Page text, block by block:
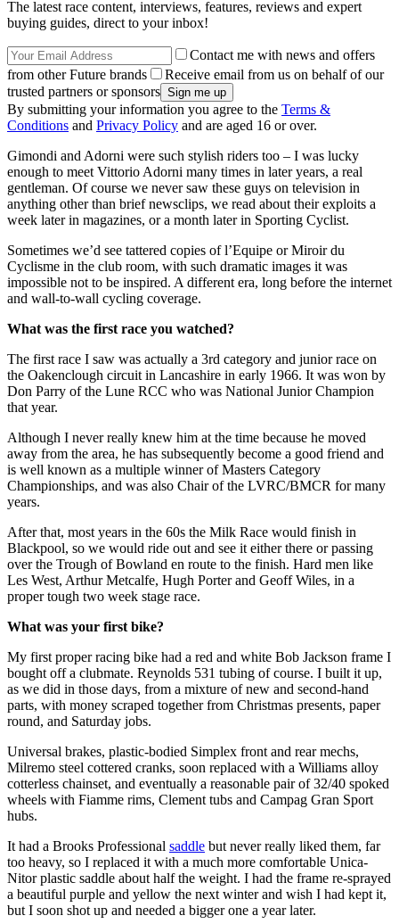
The latest race content, interviews, features, reviews and expert
buying guides, direct to your inbox!
Contact me with news and offers
from other Future brands
Receive email from us on behalf of our
trusted partners or sponsors
By submitting your information you agree to the Terms &
Conditions and Privacy Policy and are aged 16 or over.
Gimondi and Adorni were such stylish riders too – I was lucky
enough to meet Vittorio Adorni many times in later years, a real
gentleman. Of course we never saw these guys on television in
anything other than brief newsclips, we read about their exploits a
week later in magazines, or a month later in Sporting Cyclist.
Sometimes we’d see tattered copies of l’Equipe or Miroir du
Cyclisme in the club room, with such dramatic images it was
impossible not to be inspired. A different era, long before the internet
and wall-to-wall cycling coverage.
What was the first race you watched?
The first race I saw was actually a 3rd category and junior race on
the Oakenclough circuit in Lancashire in early 1966. It was won by
Don Parry of the Lune RCC who was National Junior Champion
that year.
Although I never really knew him at the time because he moved
away from the area, he has subsequently become a good friend and
is well known as a multiple winner of Masters Category
Championships, and was also Chair of the LVRC/BMCR for many
years.
After that, most years in the 60s the Milk Race would finish in
Blackpool, so we would ride out and see it either there or passing
over the Trough of Bowland en route to the finish. Hard men like
Les West, Arthur Metcalfe, Hugh Porter and Geoff Wiles, in a
proper tough two week stage race.
What was your first bike?
My first proper racing bike had a red and white Bob Jackson frame I
bought off a clubmate. Reynolds 531 tubing of course. I built it up,
as we did in those days, from a mixture of new and second-hand
parts, with money scraped together from Christmas presents, paper
round, and Saturday jobs.
Universal brakes, plastic-bodied Simplex front and rear mechs,
Milremo steel cottered cranks, soon replaced with a Williams alloy
cotterless chainset, and eventually a reasonable pair of 32/40 spoked
wheels with Fiamme rims, Clement tubs and Campag Gran Sport
hubs.
It had a Brooks Professional saddle but never really liked them, far
too heavy, so I replaced it with a much more comfortable Unica-
Nitor plastic saddle about half the weight. I had the frame re-sprayed
a beautiful purple and yellow the next winter and wish I had kept it,
but I soon shot up and needed a bigger one a year later.